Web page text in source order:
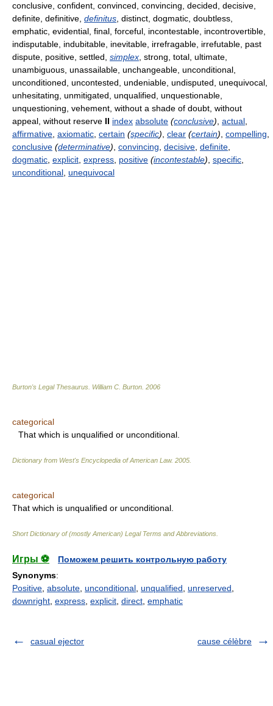
conclusive, confident, convinced, convincing, decided, decisive,
definite, definitive, definitus , distinct, dogmatic, doubtless,
emphatic, evidential, final, forceful, incontestable, incontrovertible,
indisputable, indubitable, inevitable, irrefragable, irrefutable, past
dispute, positive, settled, simplex , strong, total, ultimate,
unambiguous, unassailable, unchangeable, unconditional,
unconditioned, uncontested, undeniable, undisputed, unequivocal,
unhesitating, unmitigated, unqualified, unquestionable,
unquestioning, vehement, without a shade of doubt, without
appeal, without reserve II index absolute (conclusive) actual
affirmative axiomatic certain (specific) clear (certain) compelling
conclusive (determinative) convincing decisive definite
dogmatic explicit express positive (incontestable) specific
unconditional unequivocal
Burton's Legal Thesaurus. William C. Burton 2006
categorical
That which is unqualified or unconditional.
Dictionary from West's Encyclopedia of American Law. 2005
categorical
That which is unqualified or unconditional.
Short Dictionary of (mostly American) Legal Terms and Abbreviations.
Игры ⚽
Поможем решить контрольную работу
Synonyms:
Positive absolute unconditional unqualified unreserved
downright express explicit direct emphatic
casual ejector cause célèbre